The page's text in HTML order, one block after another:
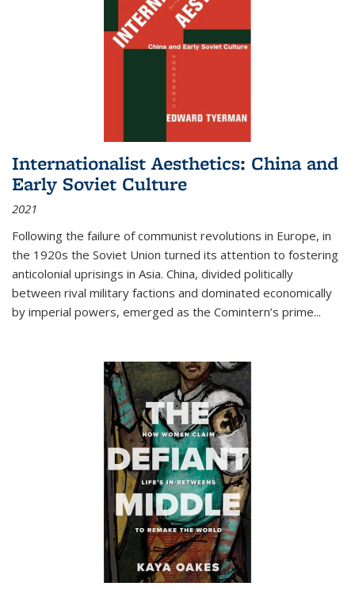
Internationalist Aesthetics: China and
Early Soviet Culture
2021
Following the failure of communist revolutions in Europe, in
the 1920s the Soviet Union turned its attention to fostering
anticolonial uprisings in Asia. China, divided politically
between rival military factions and dominated economically
by imperial powers, emerged as the Comintern’s prime...